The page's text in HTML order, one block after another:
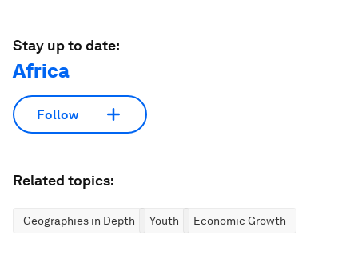
Stay up to date:
Africa
Follow
Related topics:
Geographies in Depth Youth Economic Growth